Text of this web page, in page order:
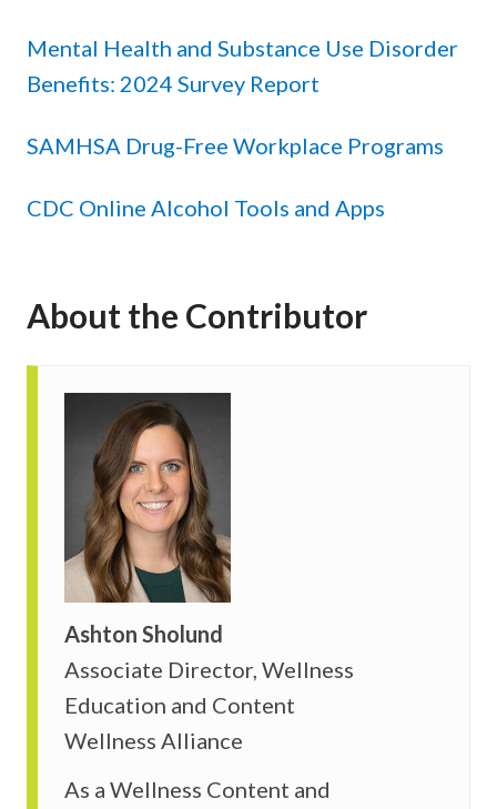
Mental Health and Substance Use Disorder
Benefits: 2024 Survey Report
SAMHSA Drug-Free Workplace Programs
CDC Online Alcohol Tools and Apps
About the Contributor
Ashton Sholund
Associate Director, Wellness
Education and Content
Wellness Alliance
As a Wellness Content and